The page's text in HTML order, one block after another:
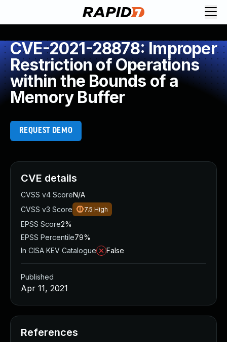
CVE-2021-28878: Improper
Restriction of Operations
within the Bounds of a
Memory Buffer
REQUEST DEMO
CVE details
CVSS v4 ScoreN/A
CVSS v3 Score
7.5 High
EPSS Score2%
EPSS Percentile79%
In CISA KEV Catalogue
False
Published
Apr 11, 2021
References